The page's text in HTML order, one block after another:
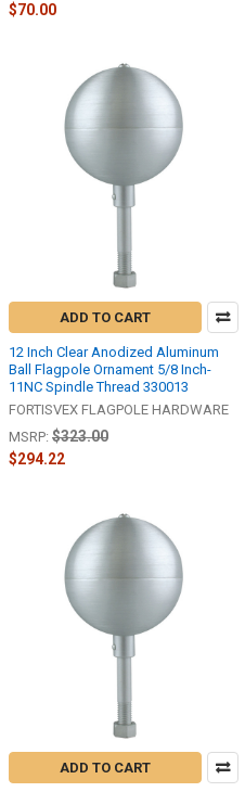
$70.00
ADD TO CART
12 Inch Clear Anodized Aluminum
Ball Flagpole Ornament 5/8 Inch-
11NC Spindle Thread 330013
FORTISVEX FLAGPOLE HARDWARE
MSRP: $323.00
$294.22
ADD TO CART